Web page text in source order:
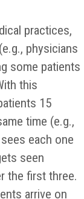
practices,
physicians
some patients
this
15
time (e.g.,
each one
seen
the first three.
arrive on